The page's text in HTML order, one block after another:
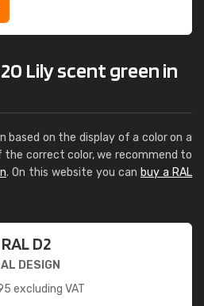
Lily scent green in
based on the display of a color on a
the correct color, we recommend to
. On this website you can buy a RAL
RAL D2
DESIGN
excluding VAT